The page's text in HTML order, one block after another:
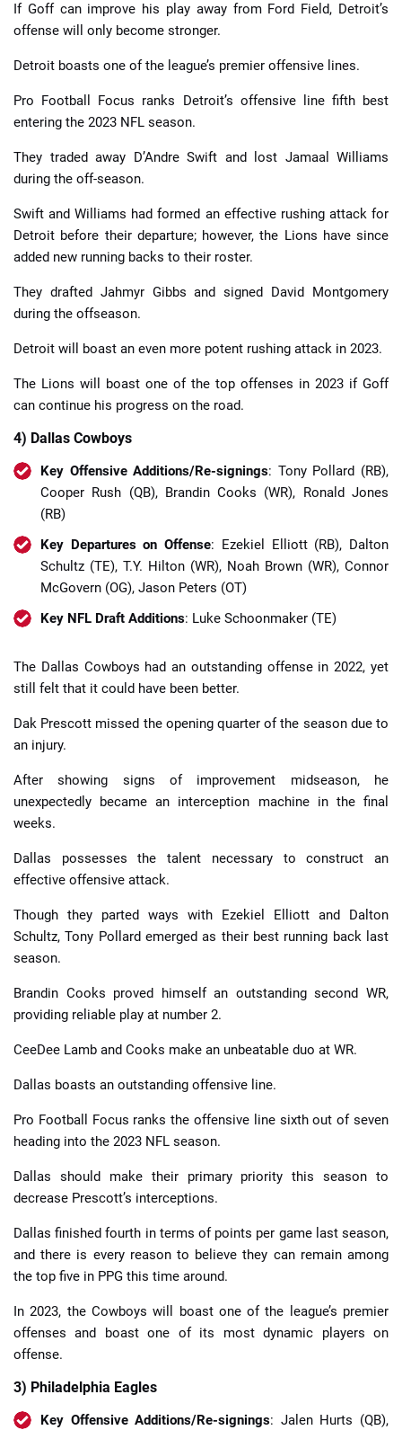
If Goff can improve his play away from Ford Field, Detroit’s
offense will only become stronger.
Detroit boasts one of the league’s premier offensive lines.
Pro Football Focus ranks Detroit’s offensive line fifth best
entering the 2023 NFL season.
They traded away D’Andre Swift and lost Jamaal Williams
during the off-season.
Swift and Williams had formed an effective rushing attack for
Detroit before their departure; however, the Lions have since
added new running backs to their roster.
They drafted Jahmyr Gibbs and signed David Montgomery
during the offseason.
Detroit will boast an even more potent rushing attack in 2023.
The Lions will boast one of the top offenses in 2023 if Goff
can continue his progress on the road.
4) Dallas Cowboys
Key Offensive Additions/Re-signings: Tony Pollard (RB),
Cooper Rush (QB), Brandin Cooks (WR), Ronald Jones
(RB)
Key Departures on Offense: Ezekiel Elliott (RB), Dalton
Schultz (TE), T.Y. Hilton (WR), Noah Brown (WR), Connor
McGovern (OG), Jason Peters (OT)
Key NFL Draft Additions: Luke Schoonmaker (TE)
The Dallas Cowboys had an outstanding offense in 2022, yet
still felt that it could have been better.
Dak Prescott missed the opening quarter of the season due to
an injury.
After showing signs of improvement midseason, he
unexpectedly became an interception machine in the final
weeks.
Dallas possesses the talent necessary to construct an
effective offensive attack.
Though they parted ways with Ezekiel Elliott and Dalton
Schultz, Tony Pollard emerged as their best running back last
season.
Brandin Cooks proved himself an outstanding second WR,
providing reliable play at number 2.
CeeDee Lamb and Cooks make an unbeatable duo at WR.
Dallas boasts an outstanding offensive line.
Pro Football Focus ranks the offensive line sixth out of seven
heading into the 2023 NFL season.
Dallas should make their primary priority this season to
decrease Prescott’s interceptions.
Dallas finished fourth in terms of points per game last season,
and there is every reason to believe they can remain among
the top five in PPG this time around.
In 2023, the Cowboys will boast one of the league’s premier
offenses and boast one of its most dynamic players on
offense.
3) Philadelphia Eagles
Key Offensive Additions/Re-signings: Jalen Hurts (QB),